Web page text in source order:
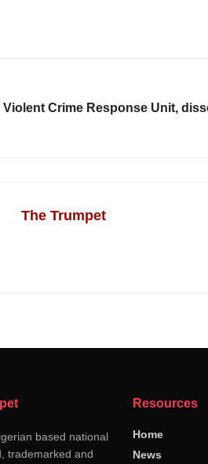
Violent Crime Response Unit,
The Trumpet
based national
trademarked and
Resources
Home
News